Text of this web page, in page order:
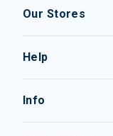
Our Stores
Help
Info